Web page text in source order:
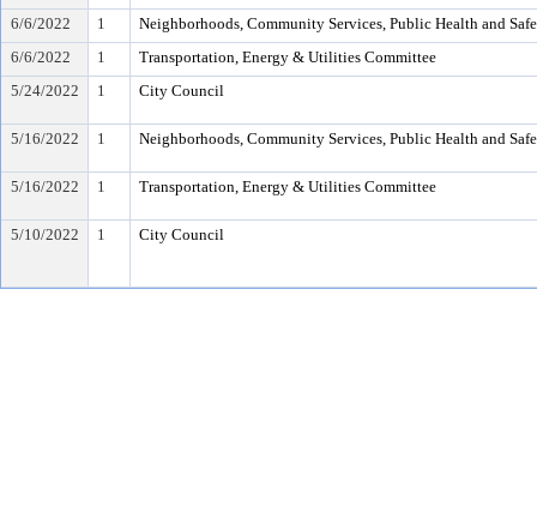
6/6/2022
1
Neighborhoods, Community Services, Public Health and
6/6/2022
1
Transportation, Energy & Utilities Committee
5/24/2022
1 City Council
5/16/2022 1 Neighborhoods, Community Services, Public Health and
5/16/2022 1 Transportation, Energy & Utilities Committee
5/10/2022 1 City Council